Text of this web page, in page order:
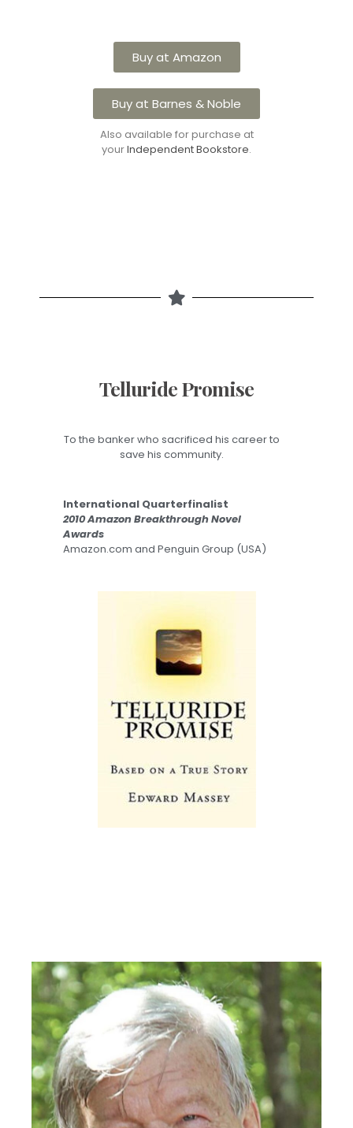
Buy at Amazon
Buy at Barnes & Noble
Also available for purchase at
yourIndependent Bookstore.
Telluride Promise
To the banker who sacrificed his career to
save his community.
International Quarterfinalist
2010 Amazon Breakthrough Novel
Awards
Amazon.com and Penguin Group (USA)